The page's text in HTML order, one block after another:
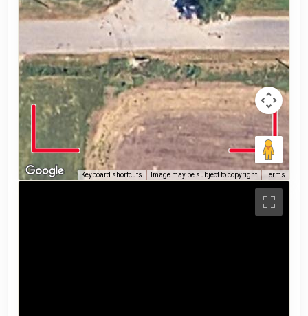
Keyboard shortcuts Image may be subject to copyright Terms